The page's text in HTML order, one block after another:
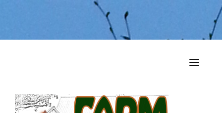
MY MUSINGS